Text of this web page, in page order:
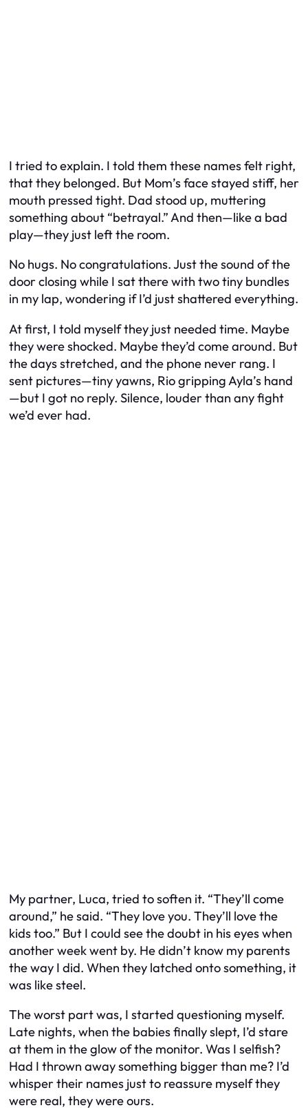
I tried to explain. I told them these names felt right,
that they belonged. But Mom’s face stayed stiff, her
mouth pressed tight. Dad stood up, muttering
something about “betrayal.” And then—like a bad
play—they just left the room.
No hugs. No congratulations. Just the sound of the
door closing while I sat there with two tiny bundles
in my lap, wondering if I’d just shattered everything.
At first, I told myself they just needed time. Maybe
they were shocked. Maybe they’d come around. But
the days stretched, and the phone never rang. I
sent pictures—tiny yawns, Rio gripping Ayla’s hand
—but I got no reply. Silence, louder than any fight
we’d ever had.
My partner, Luca, tried to soften it. “They’ll come
around,” he said. “They love you. They’ll love the
kids too.” But I could see the doubt in his eyes when
another week went by. He didn’t know my parents
the way I did. When they latched onto something, it
was like steel.
The worst part was, I started questioning myself.
Late nights, when the babies finally slept, I’d stare
at them in the glow of the monitor. Was I selfish?
Had I thrown away something bigger than me? I’d
whisper their names just to reassure myself they
were real, they were ours.